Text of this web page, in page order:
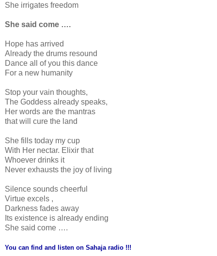
She irrigates freedom
She said come ….
Hope has arrived
Already the drums resound
Dance all of you this dance
For a new humanity
Stop your vain thoughts,
The Goddess already speaks,
Her words are the mantras
that will cure the land
She fills today my cup
With Her nectar. Elixir that
Whoever drinks it
Never exhausts the joy of living
Silence sounds cheerful
Virtue excels ,
Darkness fades away
Its existence is already ending
She said come ….
You can find and listen on Sahaja radio !!!